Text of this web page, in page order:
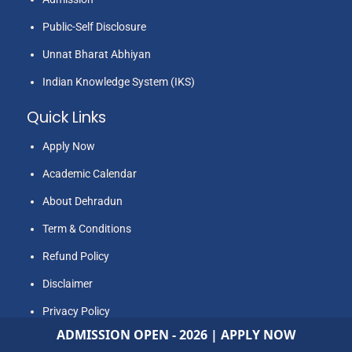
awarded. His area of Interest are in Agriculture
analysis, Soft Skills (Speech and
Communication Skills), Music, Outdoor and
Counselling.
Public-Self Disclosure
Unnat Bharat Abhiyan
Indian Knowledge System (IKS)
Quick Links
Apply Now
Academic Calendar
About Dehradun
Term & Conditions
Refund Policy
Disclaimer
Privacy Policy
NATS
ADMISSION OPEN - 2026 | APPLY NOW